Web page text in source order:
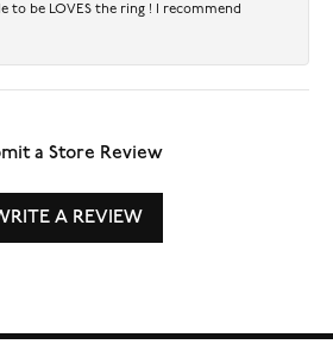
to be LOVES the ring ! I recommend
a Store Review
A REVIEW